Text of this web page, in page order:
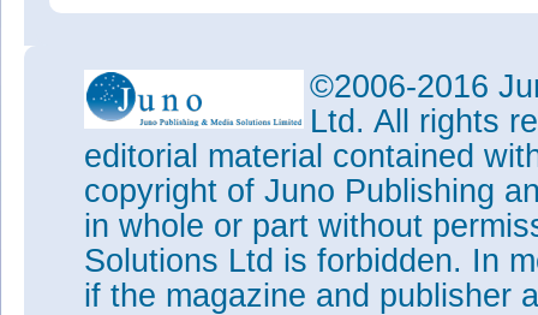
©2006-2016
Ltd. All rights
editorial material contained
copyright of Juno Publishing
in whole or part without
Solutions Ltd is forbidden. In
if the magazine and publisher